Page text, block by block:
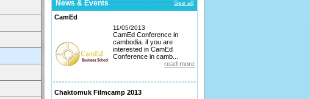
News & Events See all
CamEd
11/05/2013
CamEd Conference in
cambodia. if you are
interested in CamEd
Conference in camb...
read more
Chaktomuk Filmcamp 2013